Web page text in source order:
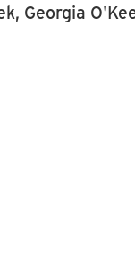
Georgia